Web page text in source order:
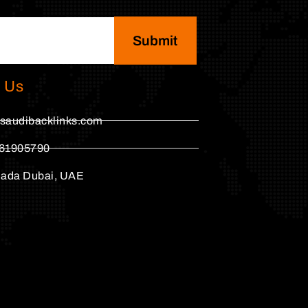
Submit
Us
Dubai, UAE